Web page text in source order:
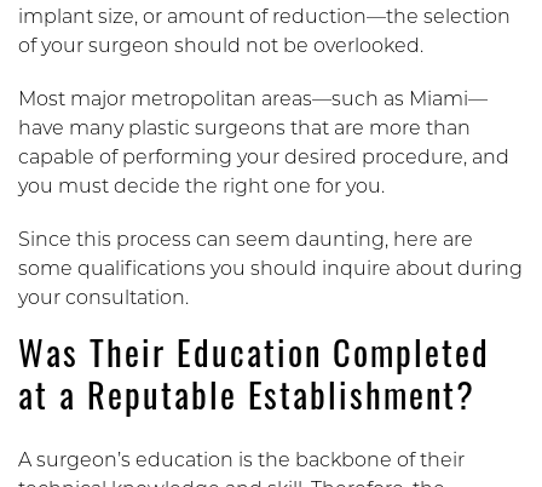
implant size, or amount of reduction—the selection
of your surgeon should not be overlooked.
Most major metropolitan areas—such as Miami—
have many plastic surgeons that are more than
capable of performing your desired procedure, and
you must decide the right one for you.
Since this process can seem daunting, here are
some qualifications you should inquire about during
your consultation.
Was Their Education Completed
at a Reputable Establishment?
A surgeon’s education is the backbone of their